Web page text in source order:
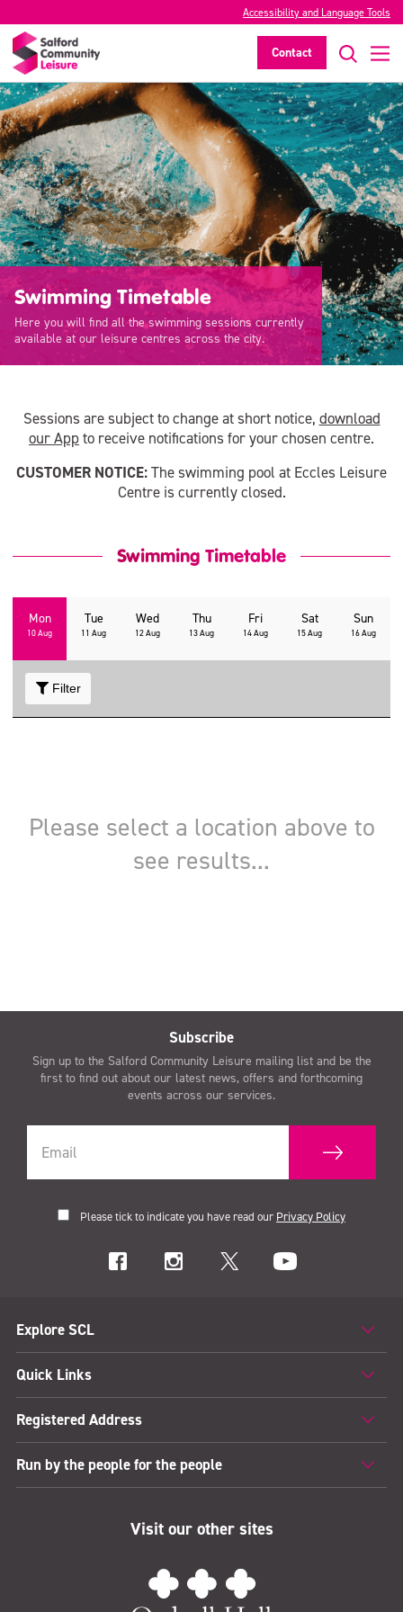
Accessibility and Language Tools
Contact
Swimming Timetable
Here you will find all the swimming sessions currently
available at our leisure centres across the city.
Sessions are subject to change at short notice, download
our Appto receive notifications for your chosen centre.
CUSTOMER NOTICE:The swimming pool at Eccles Leisure
Centre is currently closed.
Swimming Timetable
Subscribe
Sign up to the Salford Community Leisure mailing list and be the
first to find out about our latest news, offers and forthcoming
events across our services.
Please tick to indicate you have read our Privacy Policy
Explore SCL
Quick Links
Registered Address
Run by the people for the people
Visit our other sites